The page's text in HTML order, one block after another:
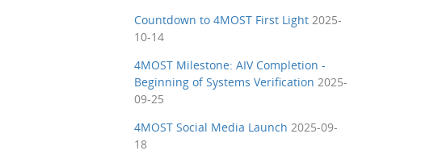
Countdown to 4MOST First Light 2025-
10-14
4MOST Milestone: AIV Completion -
Beginning of Systems Verification 2025-
09-25
4MOST Social Media Launch 2025-09-
18